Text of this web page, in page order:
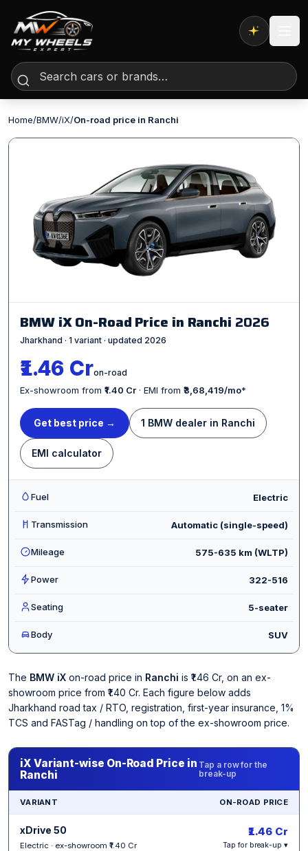
Expert AI
Home/BMW/iX/On-road price in Ranchi
BMW iX On-Road Price in Ranchi 2026
Jharkhand · 1 variant · updated 2026
₹1.46 Cron-road
Ex-showroom from ₹1.40 Cr · EMI from ₹3,68,419/mo*
Get best price → 1 BMW dealer in Ranchi
EMI calculator
Fuel Electric
Transmission Automatic (single-speed)
Mileage 575-635 km (WLTP)
Power 322-516
Seating 5-seater
Body SUV
The BMW iX on-road price in Ranchi is ₹1.46 Cr, on an ex-
showroom price from ₹1.40 Cr. Each figure below adds
Jharkhand road tax / RTO, registration, first-year insurance, 1%
TCS and FASTag / handling on top of the ex-showroom price.
iX Variant-wise On-Road Price in
Ranchi
Tap a row for the
break-up
VARIANT ON-ROAD PRICE
xDrive 50
Electric · ex-showroom ₹1.40 Cr
₹1.46 Cr
Tap for break-up ▾